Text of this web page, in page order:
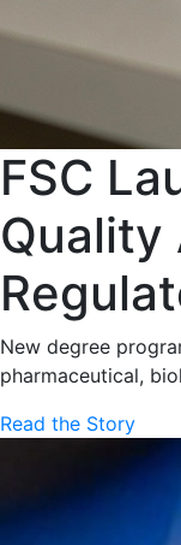
FSC
Quality
New degree
pharmaceutical,
Read the Story